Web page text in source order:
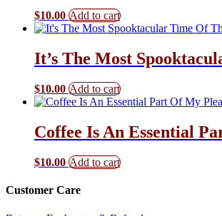
$10.00 Add to cart
It’s The Most
$10.00 Add to cart
Coffee Is An Essential
$10.00 Add to cart
Customer Care